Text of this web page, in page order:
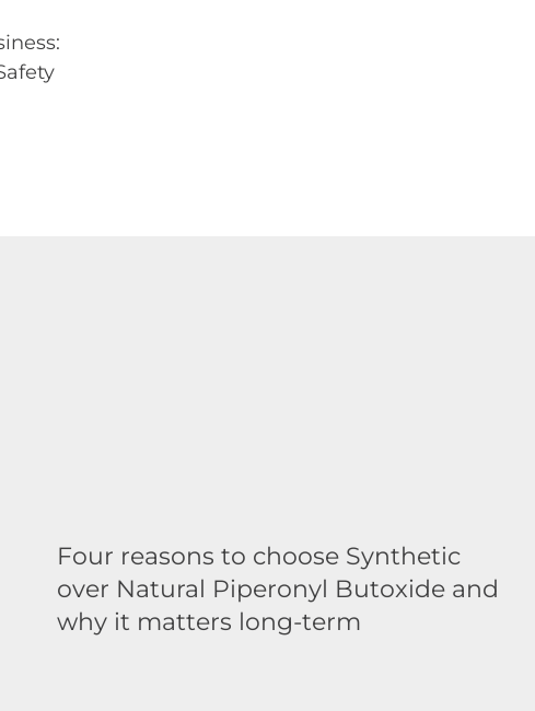
Four reasons to choose Synthetic
over Natural Piperonyl Butoxide and
why it matters long-term